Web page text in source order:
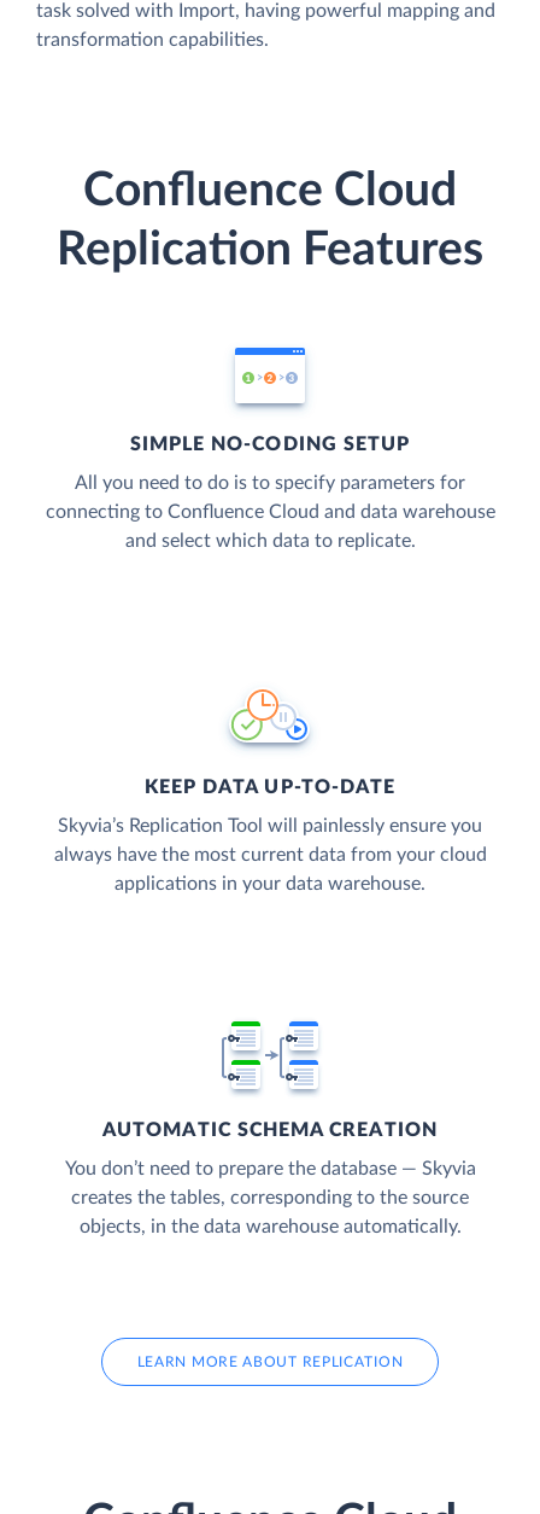
task solved with Import, having powerful mapping and
transformation capabilities.
Confluence Cloud
Replication Features
SIMPLE NO-CODING SETUP
All you need to do is to specify parameters for
connecting to Confluence Cloud and data warehouse
and select which data to replicate.
KEEP DATA UP-TO-DATE
Skyvia’s Replication Tool will painlessly ensure you
always have the most current data from your cloud
applications in your data warehouse.
AUTOMATIC SCHEMA CREATION
You don’t need to prepare the database — Skyvia
creates the tables, corresponding to the source
objects, in the data warehouse automatically.
LEARN MORE ABOUT REPLICATION